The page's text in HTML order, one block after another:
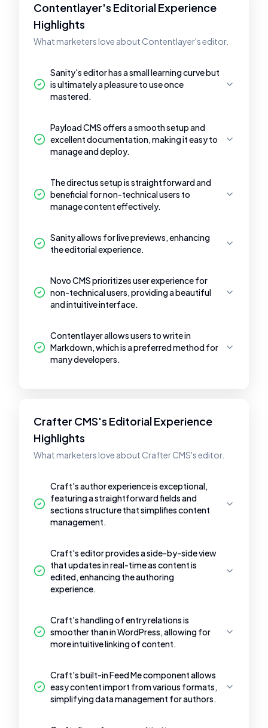
Contentlayer's Editorial Experience
Highlights
What marketers love about Contentlayer's editor.
Sanity's editor has a small learning curve but
is ultimately a pleasure to use once
mastered.
Payload CMS offers a smooth setup and
excellent documentation, making it easy to
manage and deploy.
The directus setup is straightforward and
beneficial for non-technical users to
manage content effectively.
Sanity allows for live previews, enhancing
the editorial experience.
Novo CMS prioritizes user experience for
non-technical users, providing a beautiful
and intuitive interface.
Contentlayer allows users to write in
Markdown, which is a preferred method for
many developers.
Crafter CMS's Editorial Experience
Highlights
What marketers love about Crafter CMS's editor.
Craft's author experience is exceptional,
featuring a straightforward fields and
sections structure that simplifies content
management.
Craft's editor provides a side-by-side view
that updates in real-time as content is
edited, enhancing the authoring
experience.
Craft's handling of entry relations is
smoother than in WordPress, allowing for
more intuitive linking of content.
Craft's built-in Feed Me component allows
easy content import from various formats,
simplifying data management for authors.